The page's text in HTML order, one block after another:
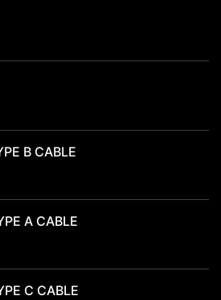
B CABLE
A CABLE
C CABLE